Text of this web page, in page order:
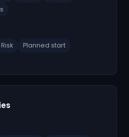
Risk Planned start